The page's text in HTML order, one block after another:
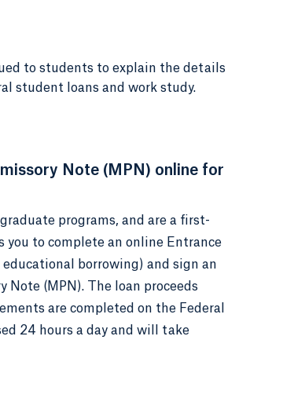
to students to explain the details
student loans and work study.
Note (MPN) online for
programs, and are a first-
to complete an online Entrance
borrowing) and sign an
Note (MPN). The loan proceeds
are completed on the Federal
24 hours a day and will take